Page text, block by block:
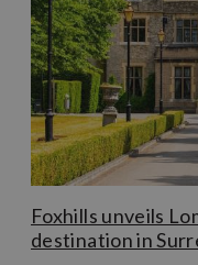
Foxhills unveils
destination in